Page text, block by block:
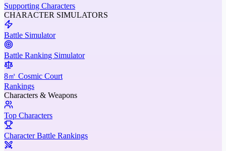
Supporting Characters
CHARACTER SIMULATORS
Battle Simulator
Battle Ranking Simulator
8㎡ Cosmic Court
Rankings
Characters & Weapons
Top Characters
Character Battle Rankings